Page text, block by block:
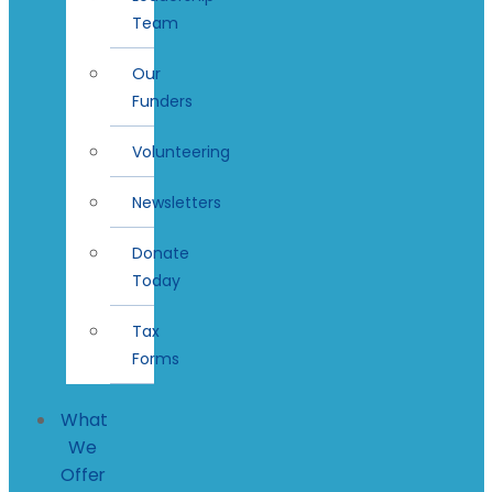
Team
Our
Funders
Volunteering
Newsletters
Donate
Today
Tax
Forms
What
We
Offer